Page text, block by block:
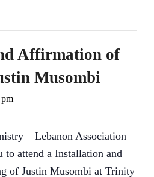
Affirmation of
Musombi
– Lebanon Association
attend a Installation and
of Justin Musombi at Trinity